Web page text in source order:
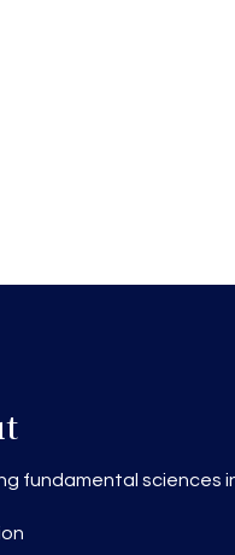
fundamental sciences